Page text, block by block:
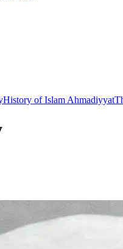
History of Islam Ahmadiyyat